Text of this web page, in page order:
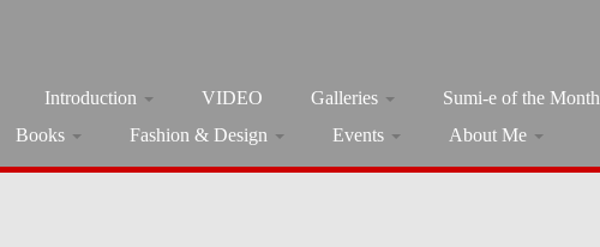
Introduction VIDEO Galleries Sumi-e of the Month
Books Fashion & Design Events About Me